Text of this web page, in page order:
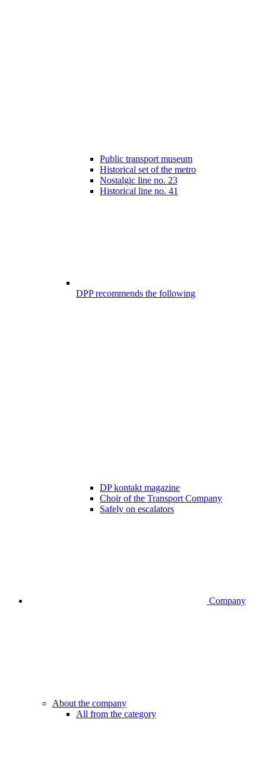
Public transport museum
Historical set of the metro
Nostalgic line no. 23
Historical line no. 41
DPP recommends the following
DP kontakt magazine
Choir of the Transport Company
Safely on escalators
Company
About the company
All from the category